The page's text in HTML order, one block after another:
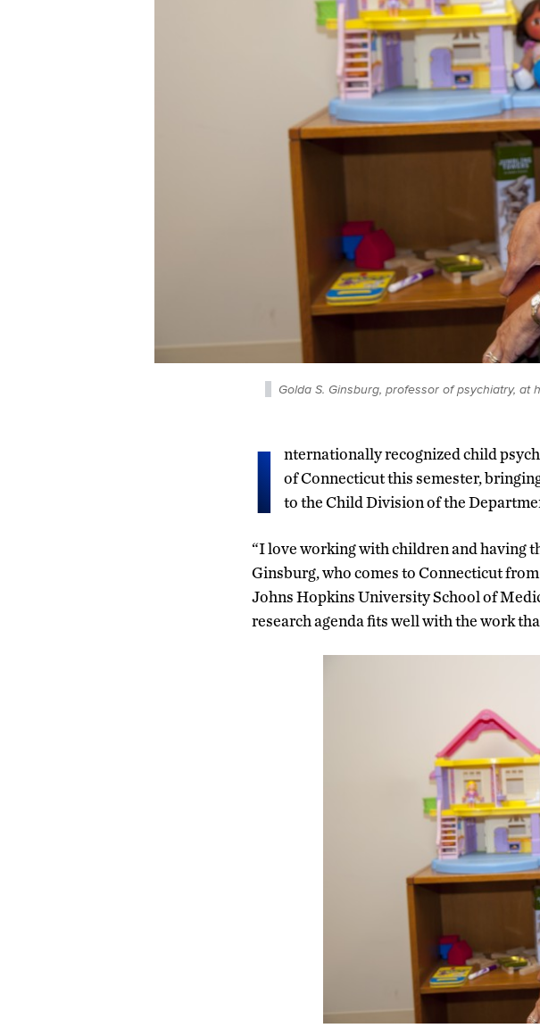
Golda S. Ginsburg, professor of psychiatry, at
I
nternationally recognized child
of Connecticut this semester,
to the Child Division of the
“I love working with children and having
Ginsburg, who comes to Connecticut
Johns Hopkins University School of
research agenda fits well with the work